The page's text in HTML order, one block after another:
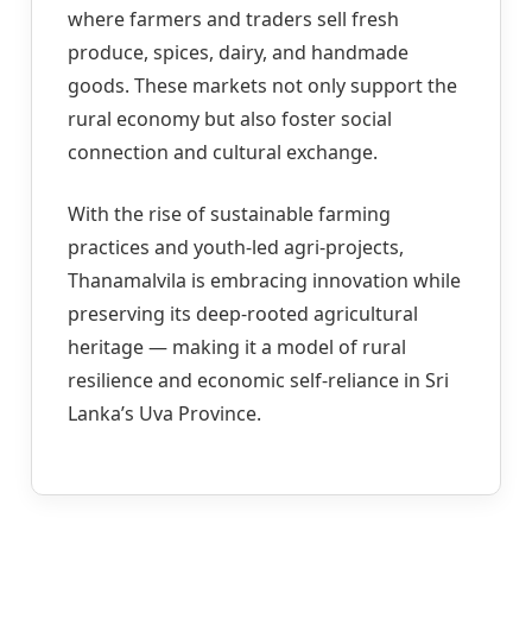
where farmers and traders sell fresh
produce, spices, dairy, and handmade
goods. These markets not only support the
rural economy but also foster social
connection and cultural exchange.
With the rise of sustainable farming
practices and youth-led agri-projects,
Thanamalvila is embracing innovation while
preserving its deep-rooted agricultural
heritage — making it a model of rural
resilience and economic self-reliance in Sri
Lanka’s Uva Province.